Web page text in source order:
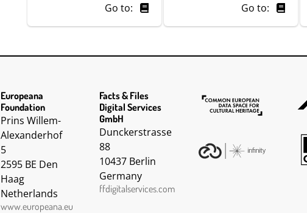
Go to: Go to:
Europeana
Foundation
Prins Willem-
Alexanderhof
5
2595 BE Den
Haag
Netherlands
www.europeana.eu
Facts & Files
Digital Services
GmbH
Dunckerstrasse
88
10437 Berlin
Germany
ffdigitalservices.com